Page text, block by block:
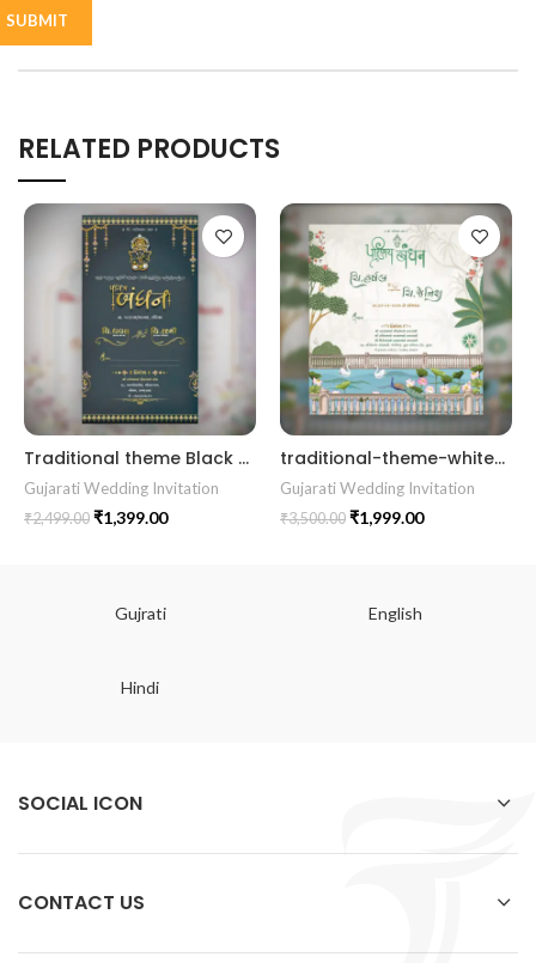
RELATED PRODUCTS
Traditional theme Black and Grey color gujrati wedding digital invitation card in Gujrati language design 06
Gujarati Wedding Invitation
₹2,499.00 ₹1,399.00
traditional-theme-white-color-best-gujrati-wedding-kankotri-digital-invitation-card-e-invite-modern-design-kp003 wedding invitation Gujrati invitation card || || RoyalShaadiinvitation || PeacockThemeWedding || TraditionalElegance || GrandWeddingInvite || ShubhVivahcard || eddingInvitation || GaneshBlessings || IndianWeddinginvitation || GujaratiWedding || WeddingCelebrationinvitation || TraditionalWedding || WeddingMoments || ShaadiVibes || gujaratikankotri || weddinggujraticard || lagankankotriinvitation || weddingbestinvitationcard ||Digitalinvitationcard || DigitalInvite |LocationPDFinvitation
Gujarati Wedding Invitation
₹3,500.00 ₹1,999.00
Gujrati English
Hindi
SOCIAL ICON
CONTACT US